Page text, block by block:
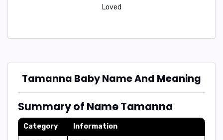
Loved
Tamanna Baby Name And Meaning
Summary of Name Tamanna
Category Information